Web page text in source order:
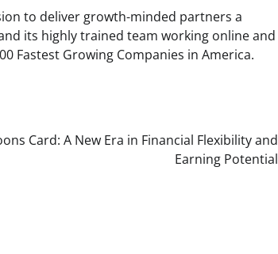
to deliver growth-minded partners a
its highly trained team working online and
Fastest Growing Companies in America.
Card: A New Era in Financial Flexibility and
Earning Potential